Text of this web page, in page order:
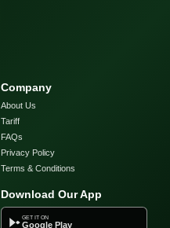
Company
About Us
Tariff
FAQs
Privacy Policy
Terms & Conditions
Download Our App
GET IT ON
Google Play